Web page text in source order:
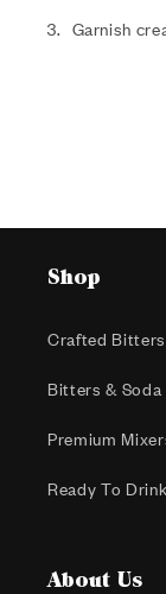
Garnish
Shop
Crafted Bitters
Bitters & Soda
Premium
Ready To
About Us